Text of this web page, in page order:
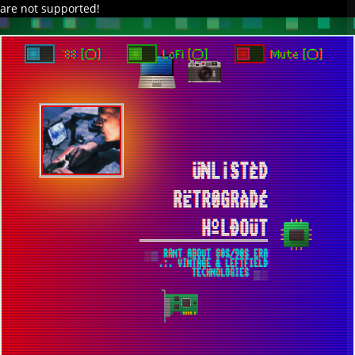
are not supported!
ÜNL¡STÈD
RËTR0GRÀDÉ
HºLÐOÜT
░▒ RANT ABOUT 80S/90S ERA
.:. VINTAGE & LEFTFIELD
TECHNOLOGIES ▒░
`88 [○] LoFi [○] Mute [○]
INSTALLING OBSOLETE 5GHZ WIFI
MODULE INTO DELL PRECISION 7510